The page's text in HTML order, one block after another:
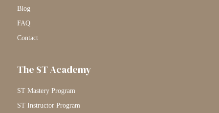
Blog
FAQ
Contact
The ST Academy
ST Mastery Program
ST Instructor Program